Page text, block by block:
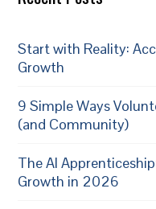
Start with Reality:
Growth
9 Simple Ways
(and Community)
The AI
Growth in 2026